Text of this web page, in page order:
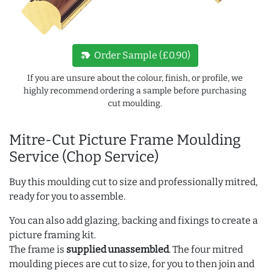
Mitre-Cut Picture Frame Moulding
Service (Chop Service)
Buy this moulding cut to size and professionally mitred,
ready for you to assemble.
You can also add glazing, backing and fixings to create a
picture framing kit.
The frame is supplied unassembled. The four mitred
moulding pieces are cut to size, for you to then join and
new_label Order Sample (£0.90)
If you are unsure about the colour, finish, or profile, we
highly recommend ordering a sample before purchasing
cut moulding.